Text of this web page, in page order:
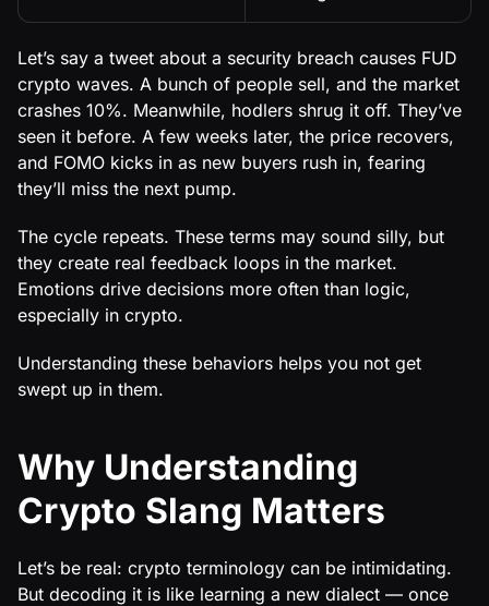
Let’s say a tweet about a security breach causes FUD
crypto waves. A bunch of people sell, and the market
crashes 10%. Meanwhile, hodlers shrug it off. They’ve
seen it before. A few weeks later, the price recovers,
and FOMO kicks in as new buyers rush in, fearing
they’ll miss the next pump.
The cycle repeats. These terms may sound silly, but
they create real feedback loops in the market.
Emotions drive decisions more often than logic,
especially in crypto.
Understanding these behaviors helps you not get
swept up in them.
Why Understanding
Crypto Slang Matters
Let’s be real: crypto terminology can be intimidating.
But decoding it is like learning a new dialect — once